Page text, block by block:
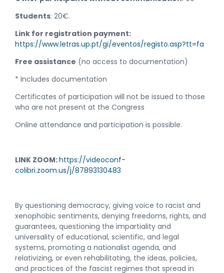
Students: 20€.
Link for registration payment:
https://www.letras.up.pt/gi/eventos/registo.asp?tt=fa
Free assistance (no access to documentation)
* Includes documentation
Certificates of participation will not be issued to those
who are not present at the Congress
Online attendance and participation is possible.
LINK ZOOM:https://videoconf-
colibri.zoom.us/j/87893130483
By questioning democracy, giving voice to racist and
xenophobic sentiments, denying freedoms, rights, and
guarantees, questioning the impartiality and
universality of educational, scientific, and legal
systems, promoting a nationalist agenda, and
relativizing, or even rehabilitating, the ideas, policies,
and practices of the fascist regimes that spread in